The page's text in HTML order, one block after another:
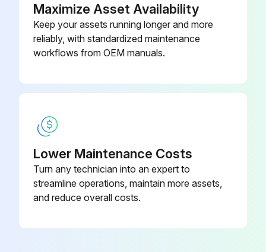
Maximize Asset Availability
Keep your assets running longer and more
reliably, with standardized maintenance
workflows from OEM manuals.
Lower Maintenance Costs
Turn any technician into an expert to
streamline operations, maintain more assets,
and reduce overall costs.